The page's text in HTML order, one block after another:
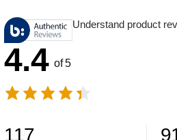
Understand product
4.4 of 5
117